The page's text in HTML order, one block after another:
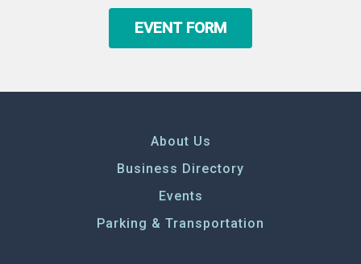
EVENT FORM
About Us
Business Directory
Events
Parking & Transportation